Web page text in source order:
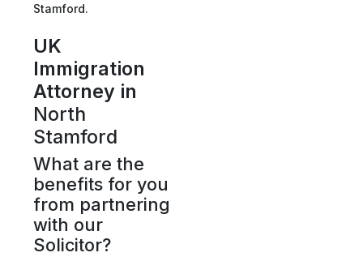
Stamford.
UK
Immigration
Attorney in
North
Stamford
What are the
benefits for you
from partnering
with our
Solicitor?